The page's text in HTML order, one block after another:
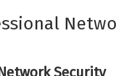
Security